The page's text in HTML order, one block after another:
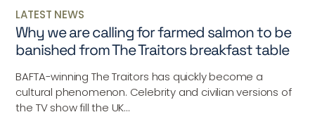
LATEST NEWS
Why we are calling for farmed salmon to be
banished from The Traitors breakfast table
BAFTA-winning The Traitors has quickly become a
cultural phenomenon. Celebrity and civilian versions of
the TV show fill the UK...